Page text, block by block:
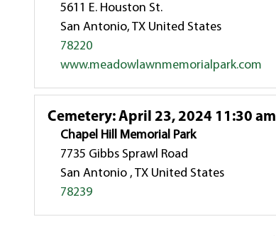
5611 E. Houston St.
San Antonio, TX United States
78220
www.meadowlawnmemorialpark.com
Cemetery:April 23, 2024 11:30 am
Chapel Hill Memorial Park
7735 Gibbs Sprawl Road
San Antonio , TX United States
78239